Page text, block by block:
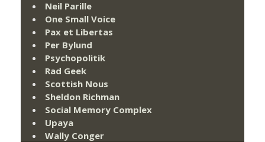
Neil Parille
One Small Voice
Pax et Libertas
Per Bylund
Psychopolitik
Rad Geek
Scottish Nous
Sheldon Richman
Social Memory Complex
Upaya
Wally Conger